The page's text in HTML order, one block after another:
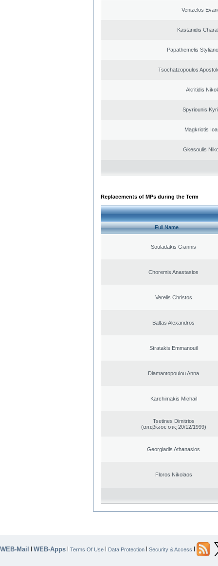
Venizelos
Kastanidis
Papathemelis
Tsochatzopoulos
Akritidis
Spyriounis
Magkriotis
Gkesoulis
Replacements of MPs during the Term
Full Name
Souladakis Giannis
Choremis Anastasios
Verelis Christos
Baltas Alexandros
Stratakis Emmanouil
Diamantopoulou Anna
Karchimakis Michail
Tsetines Dimitrios
(απεβίωσε στις 20/12/1999)
Georgiadis Athanasios
Floros Nikolaos
WEB-Mail | WEB-Apps | Terms Of Use | Data Protection | Security & Access |